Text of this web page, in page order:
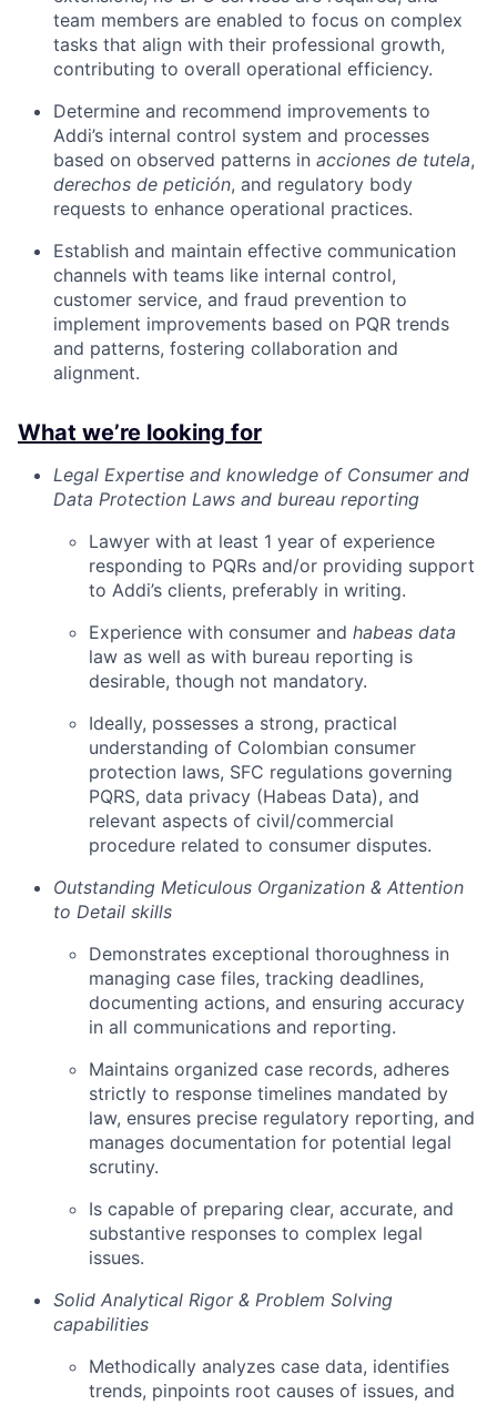
team members are enabled to focus on complex
tasks that align with their professional growth,
contributing to overall operational efficiency.
Determine and recommend improvements to
Addi’s internal control system and processes
based on observed patterns in acciones de tutela,
derechos de petición, and regulatory body
requests to enhance operational practices.
Establish and maintain effective communication
channels with teams like internal control,
customer service, and fraud prevention to
implement improvements based on PQR trends
and patterns, fostering collaboration and
alignment.
What we’re looking for
Legal Expertise and knowledge of Consumer and
Data Protection Laws and bureau reporting
Lawyer with at least 1 year of experience
responding to PQRs and/or providing support
to Addi’s clients, preferably in writing.
Experience with consumer and habeas data
law as well as with bureau reporting is
desirable, though not mandatory.
Ideally, possesses a strong, practical
understanding of Colombian consumer
protection laws, SFC regulations governing
PQRS, data privacy (Habeas Data), and
relevant aspects of civil/commercial
procedure related to consumer disputes.
Outstanding Meticulous Organization & Attention
to Detail skills
Demonstrates exceptional thoroughness in
managing case files, tracking deadlines,
documenting actions, and ensuring accuracy
in all communications and reporting.
Maintains organized case records, adheres
strictly to response timelines mandated by
law, ensures precise regulatory reporting, and
manages documentation for potential legal
scrutiny.
Is capable of preparing clear, accurate, and
substantive responses to complex legal
issues.
Solid Analytical Rigor & Problem Solving
capabilities
Methodically analyzes case data, identifies
trends, pinpoints root causes of issues, and